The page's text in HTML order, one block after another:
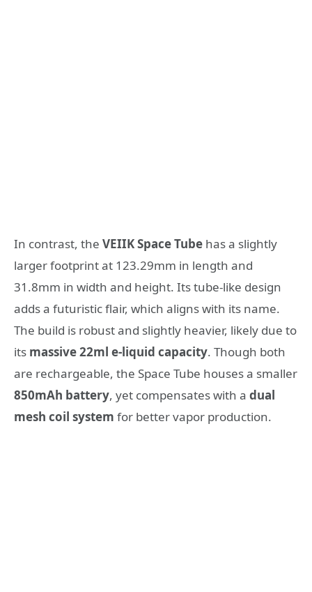
In contrast, the VEIIK Space Tube has a slightly
larger footprint at 123.29mm in length and
31.8mm in width and height. Its tube-like design
adds a futuristic flair, which aligns with its name.
The build is robust and slightly heavier, likely due to
its massive 22ml e-liquid capacity. Though both
are rechargeable, the Space Tube houses a smaller
850mAh battery, yet compensates with a dual
mesh coil system for better vapor production.